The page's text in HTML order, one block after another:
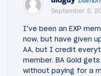
September 5,
I’ve been an EXP
now, but have given
AA, but I credit
member. BA Gold
without paying for a